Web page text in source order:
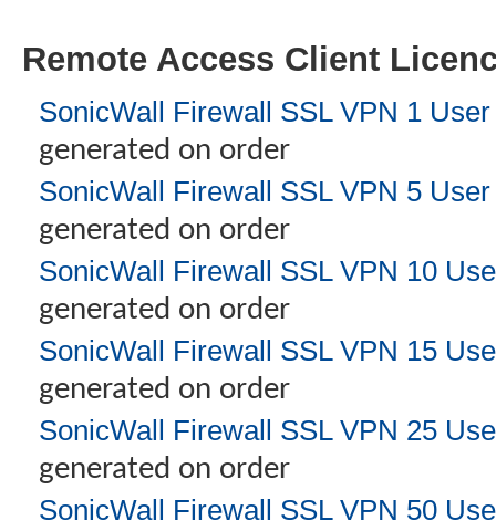
Remote Access Client
SonicWall Firewall SSL VPN 1
generated on order
SonicWall Firewall SSL VPN 5
generated on order
SonicWall Firewall SSL VPN 10
generated on order
SonicWall Firewall SSL VPN 15
generated on order
SonicWall Firewall SSL VPN 25
generated on order
SonicWall Firewall SSL VPN 50